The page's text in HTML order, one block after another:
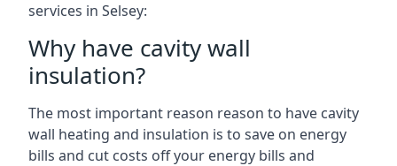
services in Selsey:
Why have cavity wall
insulation?
The most important reason reason to have cavity
wall heating and insulation is to save on energy
bills and cut costs off your energy bills and